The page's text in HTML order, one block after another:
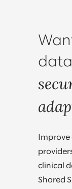
clinical
Shared